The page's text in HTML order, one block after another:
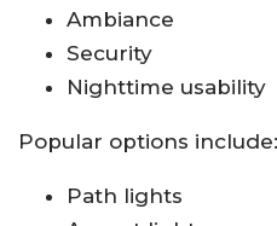
Ambiance
Security
Nighttime usability
Popular options include:
Path lights